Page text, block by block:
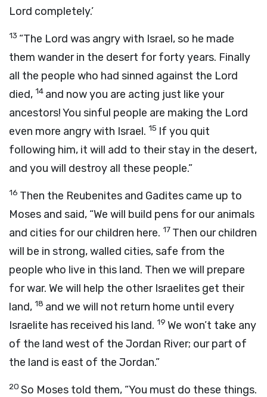
Lord completely.’
13 “The Lord was angry with Israel, so he made
them wander in the desert for forty years. Finally
all the people who had sinned against the Lord
died, 14 and now you are acting just like your
ancestors! You sinful people are making the Lord
even more angry with Israel. 15 If you quit
following him, it will add to their stay in the desert,
and you will destroy all these people.”
16 Then the Reubenites and Gadites came up to
Moses and said, “We will build pens for our animals
and cities for our children here. 17 Then our children
will be in strong, walled cities, safe from the
people who live in this land. Then we will prepare
for war. We will help the other Israelites get their
land, 18 and we will not return home until every
Israelite has received his land. 19 We won’t take any
of the land west of the Jordan River; our part of
the land is east of the Jordan.”
20 So Moses told them, “You must do these things.